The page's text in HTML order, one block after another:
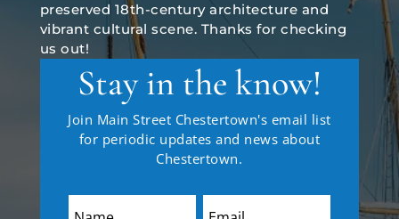
preserved 18th-century architecture and
vibrant cultural scene. Thanks for checking
us out!
Stay in the know!
Join Main Street Chestertown's email list
for periodic updates and news about
Chestertown.